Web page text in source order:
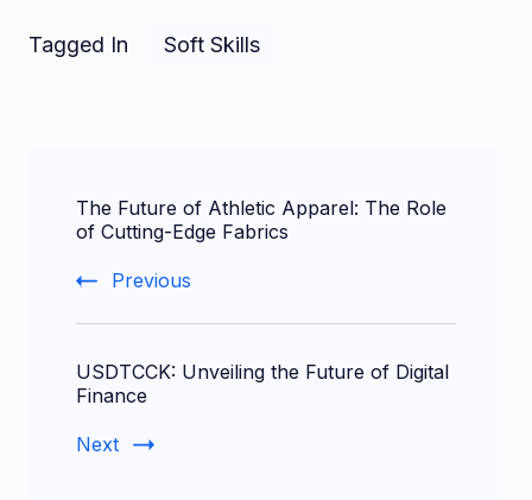
Tagged In Soft Skills
Navigation
The Future of Athletic Apparel: The Role
of Cutting-Edge Fabrics
Previous
USDTCCK: Unveiling the Future of Digital
Finance
Next